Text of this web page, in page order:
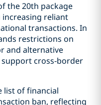
the 20th package
increasing reliant
transactions. In
restrictions on
and alternative
cross‑border
list of financial
ban, reflecting